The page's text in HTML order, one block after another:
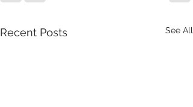
Recent Posts See All